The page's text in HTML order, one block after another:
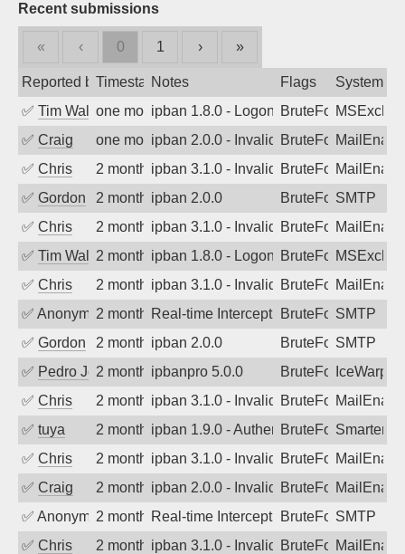
Recent submissions
« ‹ 0 1 › »
Reported byTimestampNotes Flags
System
✅ Tim Walkerone month agoipban 1.8.0 - LogonDenied
BruteForce
✅ Craig one month agoipban 2.0.0 - Invalid Username or
BruteForce
✅ Chris 2 months agoipban 3.1.0 - Invalid Username or
BruteForce
✅ Gordon 2 months agoipban 2.0.0 BruteForceSMTP
✅ Chris 2 months agoipban 3.1.0 - Invalid Username or
BruteForce
✅ Tim Walker2 months agoipban 1.8.0 - LogonDenied
BruteForce
✅ Chris 2 months agoipban 3.1.0 - Invalid Username or
BruteForce
✅ Anonymous2 months agoReal-time Intercept: SMTP attack.
BruteForce,SMTP
✅ Gordon 2 months agoipban 2.0.0 BruteForceSMTP
✅ Pedro Johansson
2 months agoipbanpro 5.0.0 BruteForceIceWarp
✅ Chris 2 months agoipban 3.1.0 - Invalid Username or
BruteForce
✅ tuya 2 months agoipban 1.9.0 - Authentication failed
BruteForce
✅ Chris 2 months agoipban 3.1.0 - Invalid Username or
BruteForce
✅ Craig 2 months agoipban 2.0.0 - Invalid Username or
BruteForce
✅ Anonymous2 months agoReal-time Intercept: SMTP attack.
BruteForceSMTP
✅ Chris 2 months agoipban 3.1.0 - Invalid Username or
BruteForce